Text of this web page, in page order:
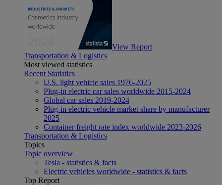
View Report
Transportation & Logistics
Most viewed statistics
Recent Statistics
U.S. light vehicle sales 1976-2025
Plug-in electric car sales worldwide 2015-2024
Global car sales 2019-2024
Plug-in electric vehicle market share by manufacturer
2025
Container freight rate index worldwide 2023-2026
Transportation & Logistics
Topics
Topic overview
Tesla - statistics & facts
Electric vehicles worldwide - statistics & facts
Top Report